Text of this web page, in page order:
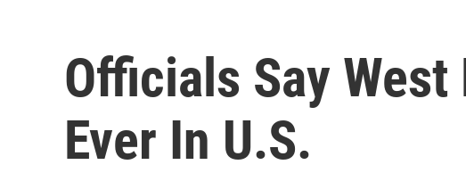
Officials Say
Ever In U.S.